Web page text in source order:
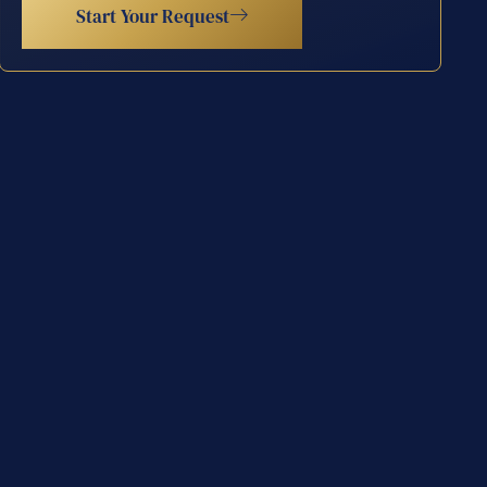
Start Your Request